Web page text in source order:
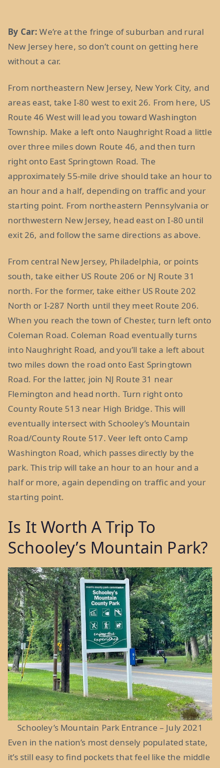
By Car: We’re at the fringe of suburban and rural
New Jersey here, so don’t count on getting here
without a car.
From northeastern New Jersey, New York City, and
areas east, take I-80 west to exit 26. From here, US
Route 46 West will lead you toward Washington
Township. Make a left onto Naughright Road a little
over three miles down Route 46, and then turn
right onto East Springtown Road. The
approximately 55-mile drive should take an hour to
an hour and a half, depending on traffic and your
starting point. From northeastern Pennsylvania or
northwestern New Jersey, head east on I-80 until
exit 26, and follow the same directions as above.
From central New Jersey, Philadelphia, or points
south, take either US Route 206 or NJ Route 31
north. For the former, take either US Route 202
North or I-287 North until they meet Route 206.
When you reach the town of Chester, turn left onto
Coleman Road. Coleman Road eventually turns
into Naughright Road, and you’ll take a left about
two miles down the road onto East Springtown
Road. For the latter, join NJ Route 31 near
Flemington and head north. Turn right onto
County Route 513 near High Bridge. This will
eventually intersect with Schooley’s Mountain
Road/County Route 517. Veer left onto Camp
Washington Road, which passes directly by the
park. This trip will take an hour to an hour and a
half or more, again depending on traffic and your
starting point.
Is It Worth A Trip To
Schooley’s Mountain Park?
Schooley’s Mountain Park Entrance – July 2021
Even in the nation’s most densely populated state,
it’s still easy to find pockets that feel like the middle